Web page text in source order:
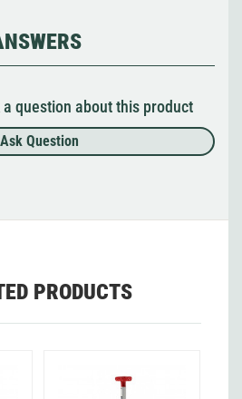
question about this product
Ask Question
PRODUCTS